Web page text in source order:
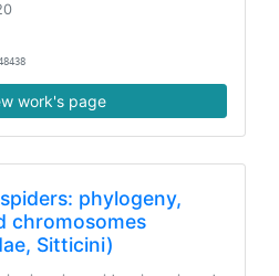
work's page
phylogeny,
chromosomes
Sitticini)